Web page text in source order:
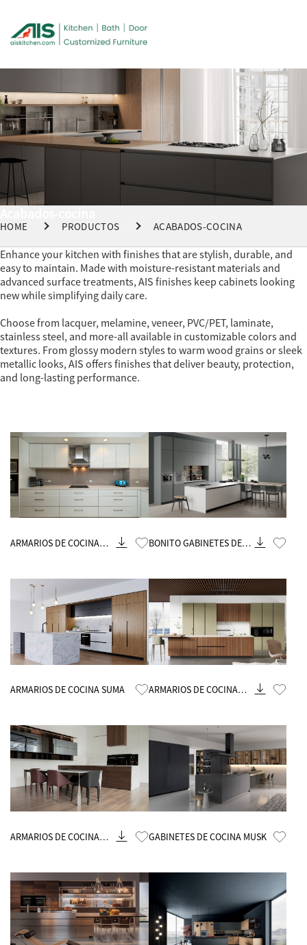
HOME PRODUCTOS ACABADOS-COCINA
Enhance your kitchen with finishes that are stylish, durable, and
easy to maintain. Made with moisture-resistant materials and
advanced surface treatments, AIS finishes keep cabinets looking
new while simplifying daily care.
Choose from lacquer, melamine, veneer, PVC/PET, laminate,
stainless steel, and more-all available in customizable colors and
textures. From glossy modern styles to warm wood grains or sleek
metallic looks, AIS offers finishes that deliver beauty, protection,
and long-lasting performance.
ARMARIOS DE COCINA
BONITO GABINETES DE
ARMARIOS DE COCINA SUMA
ARMARIOS DE COCINA
ARMARIOS DE COCINA
GABINETES DE COCINA MUSK